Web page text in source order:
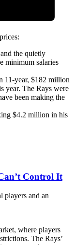
the quietly
minimum salaries
11-year, $182 million
year. The Rays were
been making the
$4.2 million in his
Control It
players and an
where players
The Rays’